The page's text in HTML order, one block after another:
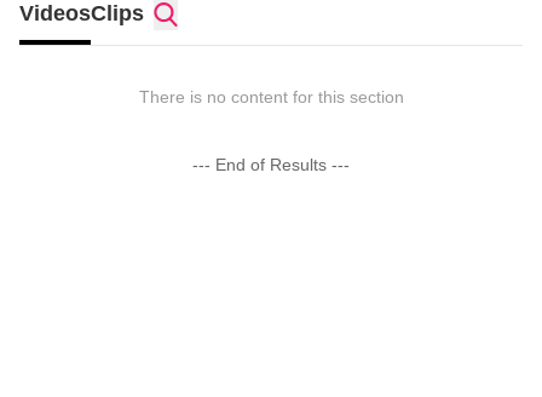
VideosClips
There is no content for this section
--- End of Results ---